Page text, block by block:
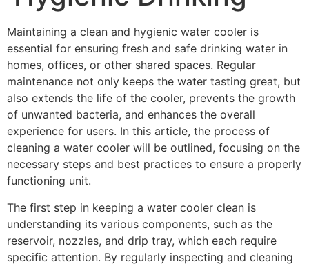
Maintaining a clean and hygienic water cooler is
essential for ensuring fresh and safe drinking water in
homes, offices, or other shared spaces. Regular
maintenance not only keeps the water tasting great, but
also extends the life of the cooler, prevents the growth
of unwanted bacteria, and enhances the overall
experience for users. In this article, the process of
cleaning a water cooler will be outlined, focusing on the
necessary steps and best practices to ensure a properly
functioning unit.
The first step in keeping a water cooler clean is
understanding its various components, such as the
reservoir, nozzles, and drip tray, which each require
specific attention. By regularly inspecting and cleaning